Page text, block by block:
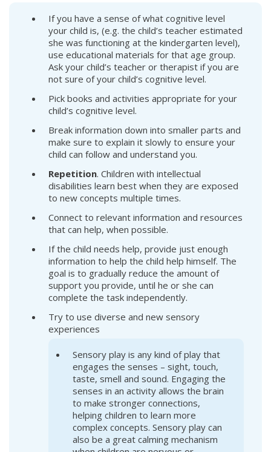
If you have a sense of what cognitive level
your child is, (e.g. the child’s teacher estimated
she was functioning at the kindergarten level),
use educational materials for that age group.
Ask your child’s teacher or therapist if you are
not sure of your child’s cognitive level.
Pick books and activities appropriate for your
child’s cognitive level.
Break information down into smaller parts and
make sure to explain it slowly to ensure your
child can follow and understand you.
Repetition. Children with intellectual
disabilities learn best when they are exposed
to new concepts multiple times.
Connect to relevant information and resources
that can help, when possible.
If the child needs help, provide just enough
information to help the child help himself. The
goal is to gradually reduce the amount of
support you provide, until he or she can
complete the task independently.
Try to use diverse and new sensory
experiences
Sensory play is any kind of play that
engages the senses – sight, touch,
taste, smell and sound. Engaging the
senses in an activity allows the brain
to make stronger connections,
helping children to learn more
complex concepts. Sensory play can
also be a great calming mechanism